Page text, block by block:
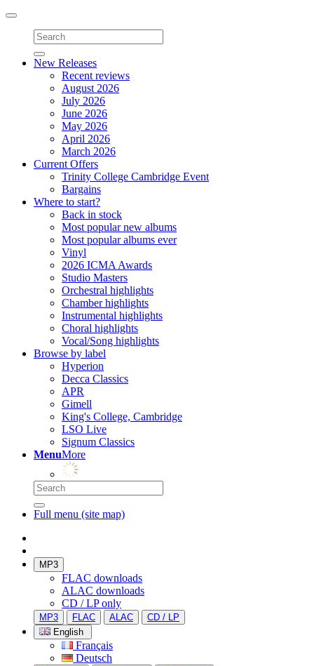
Toggle
navigation
New Releases
Recent reviews
August 2026
July 2026
June 2026
May 2026
April 2026
March 2026
Current Offers
Trinity College Cambridge Event
Bargains
Where to start?
Back in stock
Most popular new albums
Most popular albums ever
Vinyl
2026 ICMA Awards
Studio Masters
Orchestral highlights
Chamber highlights
Instrumental highlights
Choral highlights
Vocal/Song highlights
Browse by label
Hyperion
Decca Classics
APR
Gimell
King's College, Cambridge
LSO Live
Signum Classics
MenuMore
Full menu (site map)
MP3
FLAC downloads
ALAC downloads
CD / LP only
MP3 FLAC ALAC
CD / LP
English
Français
Deutsch